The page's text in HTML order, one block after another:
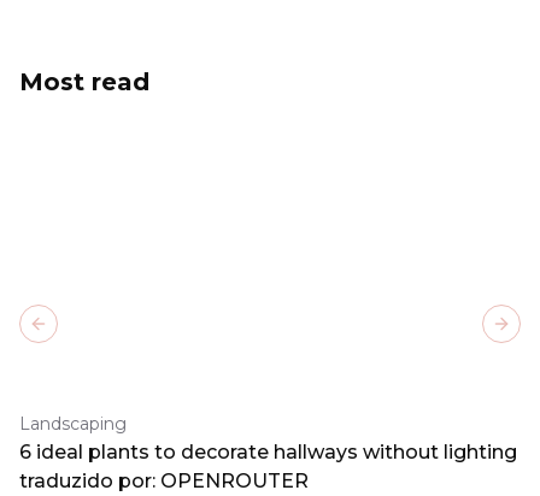
Most read
Landscaping
6 ideal plants to decorate hallways without lighting
traduzido por: OPENROUTER
Previous slide